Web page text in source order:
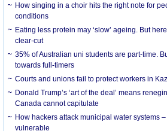
How singing in a choir hits the right note for
conditions
Eating less protein may ‘slow’ ageing. But
clear-cut
35% of Australian uni students are part-time.
towards full-timers
Courts and unions fail to protect workers in
Donald Trump’s ‘art of the deal’ means
Canada cannot capitulate
How hackers attack municipal water systems
vulnerable